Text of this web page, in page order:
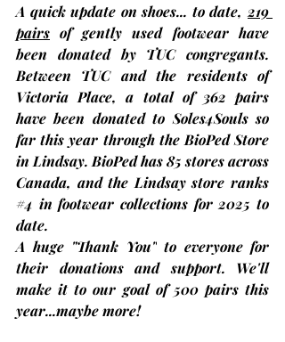
A quick update on shoes... to date, 219
pairs of gently used footwear have
been donated by TUC congregants.
Between TUC and the residents of
Victoria Place, a total of 362 pairs
have been donated to Soles4Souls so
far this year through the BioPed Store
in Lindsay. BioPed has 85 stores across
#4 in footwear collections for 2025 to
date.
A huge "Thank You" to everyone for
their donations and support. We'll
make it to our goal of 500 pairs this
year...maybe more!